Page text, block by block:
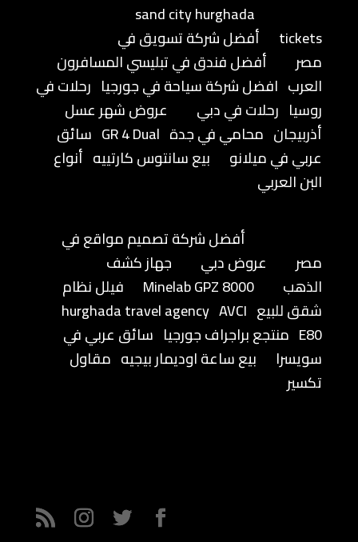
sand city hurghada
tickets
أفضل شركة تسويق في
مصر
أفضل فندق في تبليسي المسافرون
العرب افضل شركة سياحة في جورجيا رحلات في
روسيا رحلات في دبي
عروض شهر عسل
أذربيجان محامي في جدة GR 4 Dual سائق
عربي في ميلانو
بيع سانتوس كارتييه أنواع
البن العربي
أفضل شركة تصميم مواقع في
مصر
عروض دبي
جهاز كشف
الذهب
Minelab GPZ 8000
فيلل نظام
شقق للبيع
hurghada travel agency AVCI
E80 منتجع براجراف جورجيا سائق عربي في
سويسرا
بيع ساعة اوديمار بيجيه مقاول
تكسير